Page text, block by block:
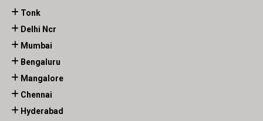
Tonk
Delhi Ncr
Mumbai
Bengaluru
Mangalore
Chennai
Hyderabad